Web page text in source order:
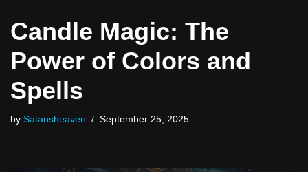
Candle Magic: The
Power of Colors and
Spells
by Satansheaven September 25, 2025